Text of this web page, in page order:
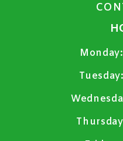
Monday:
Tuesday: